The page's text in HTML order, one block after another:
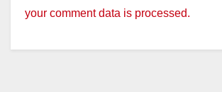
your comment data is processed.